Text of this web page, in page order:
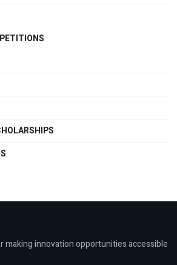
making innovation opportunities accessible